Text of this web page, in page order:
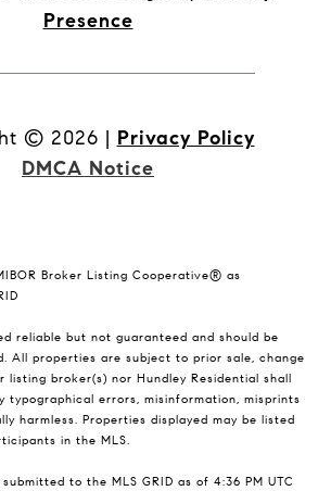
Presence
© 2026 | Privacy Policy
DMCA Notice
Broker Listing Cooperative® as
reliable but not guaranteed and should be
All properties are subject to prior sale, change
broker(s) nor Hundley Residential shall
typographical errors, misinformation, misprints
harmless. Properties displayed may be listed
in the MLS.
to the MLS GRID as of 4:36 PM UTC